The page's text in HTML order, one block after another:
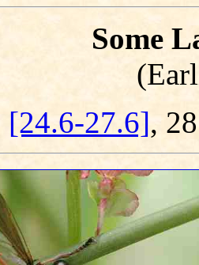
Some
[24.6-27.6],